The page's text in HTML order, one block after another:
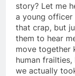
story? Let me
a young
that crap, but
them to hear
move together
human
we actually